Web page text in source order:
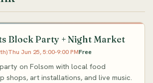
Block Party + Night Market
Thu Jun 25, 5:00-9:00 PMFree
on Folsom with local food
shops, art installations, and live music.